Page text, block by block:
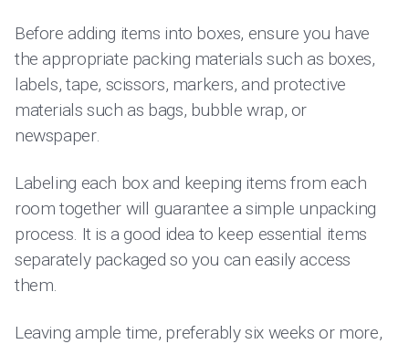
Before adding items into boxes, ensure you have
the appropriate packing materials such as boxes,
labels, tape, scissors, markers, and protective
materials such as bags, bubble wrap, or
newspaper.
Labeling each box and keeping items from each
room together will guarantee a simple unpacking
process. It is a good idea to keep essential items
separately packaged so you can easily access
them.
Leaving ample time, preferably six weeks or more,